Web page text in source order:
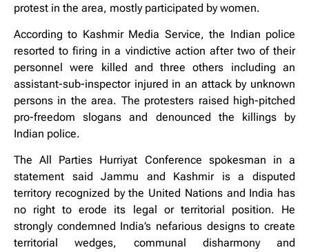
protest in the area, mostly participated by women.
According to Kashmir Media Service, the Indian police
resorted to firing in a vindictive action after two of their
personnel were killed and three others including an
assistant-sub-inspector injured in an attack by unknown
persons in the area. The protesters raised high-pitched
pro-freedom slogans and denounced the killings by
Indian police.
The All Parties Hurriyat Conference spokesman in a
statement said Jammu and Kashmir is a disputed
territory recognized by the United Nations and India has
no right to erode its legal or territorial position. He
strongly condemned India’s nefarious designs to create
territorial wedges, communal disharmony and